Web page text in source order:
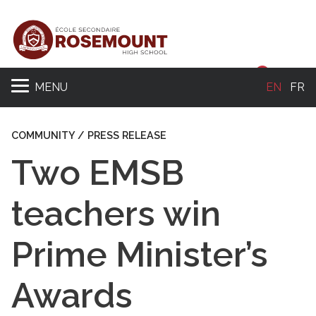
MENU EN FR
COMMUNITY / PRESS RELEASE
Two EMSB
teachers win
Prime Minister’s
Awards